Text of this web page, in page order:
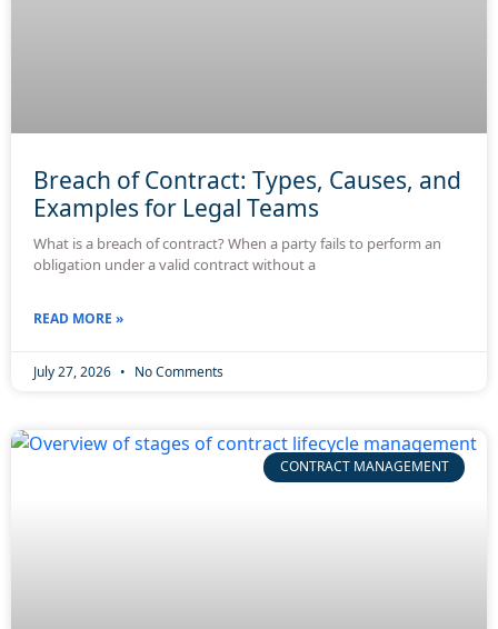
Breach of Contract: Types, Causes, and
Examples for Legal Teams
What is a breach of contract? When a party fails to perform an
obligation under a valid contract without a
READ MORE »
July 27, 2026 No Comments
CONTRACT MANAGEMENT